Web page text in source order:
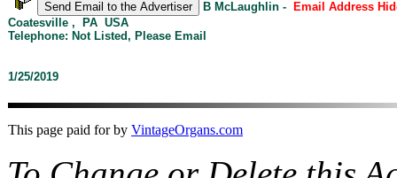
B McLaughlin -
Email Address
Coatesville , PA USA
Telephone: Not Listed, Please Email
1/25/2019
This page paid for by VintageOrgans.com